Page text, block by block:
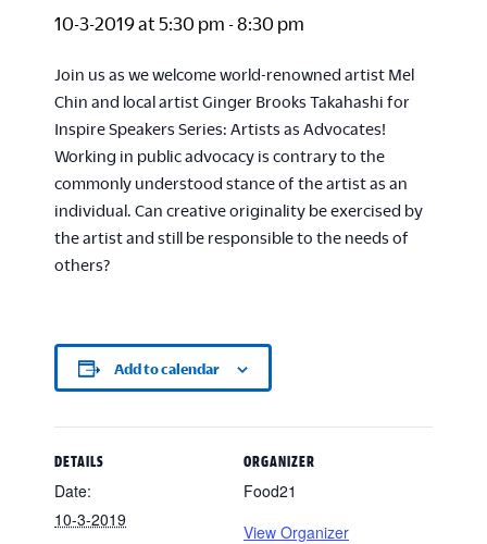
10-3-2019 at 5:30 pm -8:30 pm
Join us as we welcome world-renowned artist Mel
Chin and local artist Ginger Brooks Takahashi for
Inspire Speakers Series: Artists as Advocates!
Working in public advocacy is contrary to the
commonly understood stance of the artist as an
individual. Can creative originality be exercised by
the artist and still be responsible to the needs of
others?
Add to calendar
DETAILS
Date:
10-3-2019
ORGANIZER
Food21
View Organizer